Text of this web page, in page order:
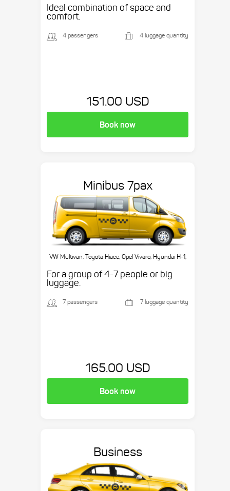
Ideal combination of space and
comfort.
4 passengers 4 luggage quantity
151.00 USD
Book now
Minibus 7pax
VW Multivan, Toyota Hiace, Opel Vivaro, Hyundai H-1,
For a group of 4-7 people or big
luggage.
7 passengers 7 luggage quantity
165.00 USD
Book now
Business